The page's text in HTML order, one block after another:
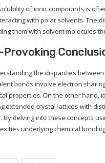
of ionic compounds is
with polar solvents. The
them with solvent molecules
the disparities
bonds involve electron
properties. On the other hand,
extended crystal lattices with
By delving into these concepts
underlying chemical